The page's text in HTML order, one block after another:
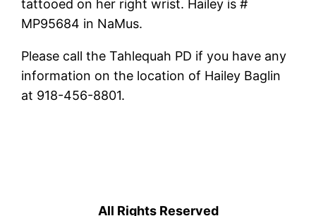
tattooed on her right wrist. Hailey is #
MP95684 in NaMus.
Please call the Tahlequah PD if you have any
information on the location of Hailey Baglin
at 918-456-8801.
All Rights Reserved